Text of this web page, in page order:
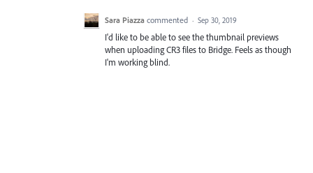
Sara Piazza commented · Sep 30, 2019
I'd like to be able to see the thumbnail previews
when uploading CR3 files to Bridge. Feels as though
I'm working blind.